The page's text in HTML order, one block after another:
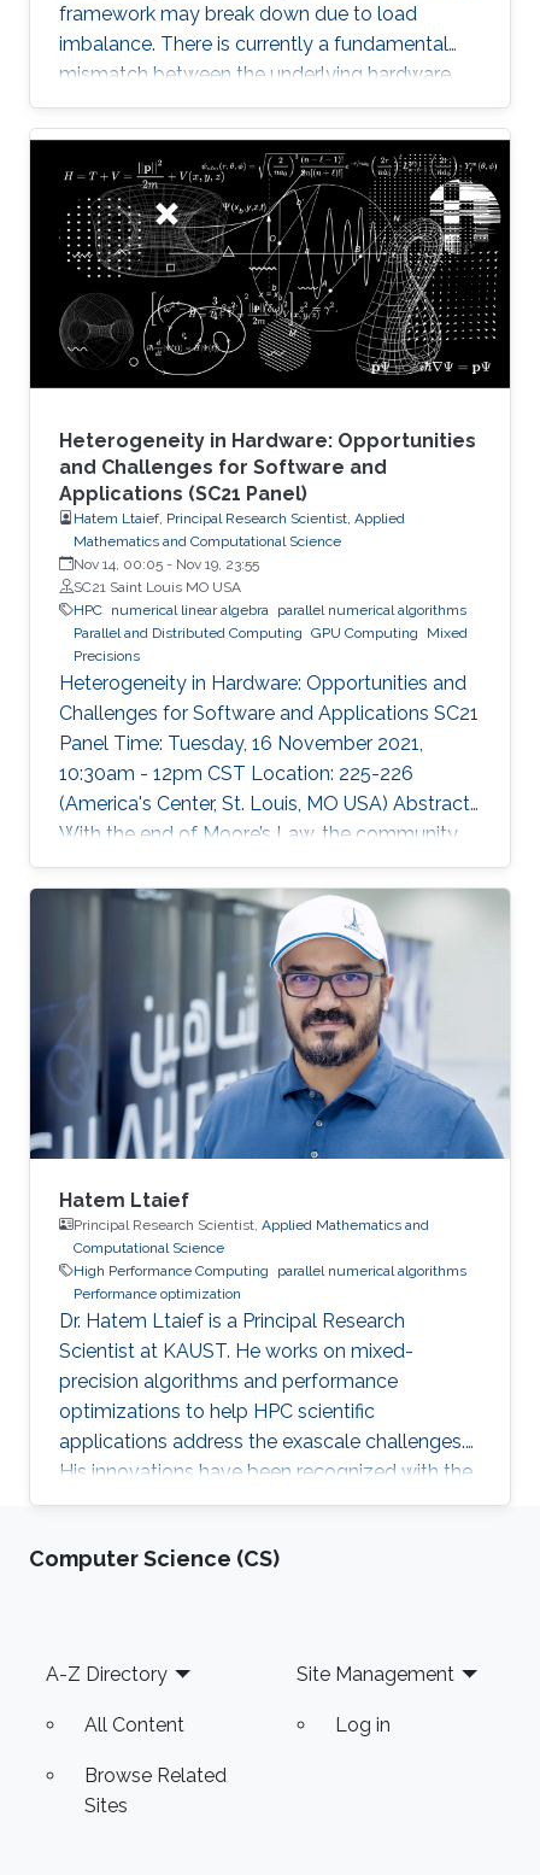
framework may break down due to load
imbalance. There is currently a fundamental
mismatch between the underlying hardware
architecture with high thread concurrency and
the software deployment of numerical libraries,
which relies on the traditional bulk synchronous
programming model. Numerical software
should first squeeze performance out of single
node by efficiently running on manycore
architectures with processor counts sharing a
common memory in the
Heterogeneity in Hardware: Opportunities
and Challenges for Software and
Applications (SC21 Panel)
Hatem Ltaief, Principal Research Scientist, Applied
Mathematics and Computational Science
Nov 14, 00:05 - Nov 19, 23:55
SC21 Saint Louis MO USA
HPC numerical linear algebra
parallel numerical algorithms
Parallel and Distributed Computing GPU Computing
Mixed
Precisions
Heterogeneity in Hardware: Opportunities and
Challenges for Software and Applications SC21
Panel Time: Tuesday, 16 November 2021,
10:30am - 12pm CST Location: 225-226
(America's Center, St. Louis, MO USA) Abstract
With the end of Moore’s Law, the community
has witnessed new hardware trends to increase
performance. Today, it is not only the
traditional x86 and accelerators that are part of
computing systems, but also ARM, FPGAs and
dedicated processors for DL workloads that
equip now pioneering HPC systems. By the end
of this decade, we are moving towards an era
of extreme scale with “extreme
Hatem Ltaief
Principal Research Scientist, Applied Mathematics and
Computational Science
High Performance Computing
parallel numerical algorithms
Performance optimization
Dr. Hatem Ltaief is a Principal Research
Scientist at KAUST. He works on mixed-
precision algorithms and performance
optimizations to help HPC scientific
applications address the exascale challenges.
His innovations have been recognized with the
ACM Gordon Bell Prize (shared) for Climate
Computer Science (CS)
Footer
A-Z Directory
All Content
Browse Related
Sites
Site Management
Log in